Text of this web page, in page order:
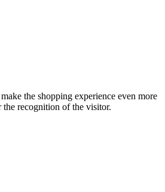
the shopping experience even more
recognition of the visitor.